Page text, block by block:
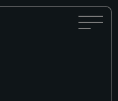
Menu
Toggle